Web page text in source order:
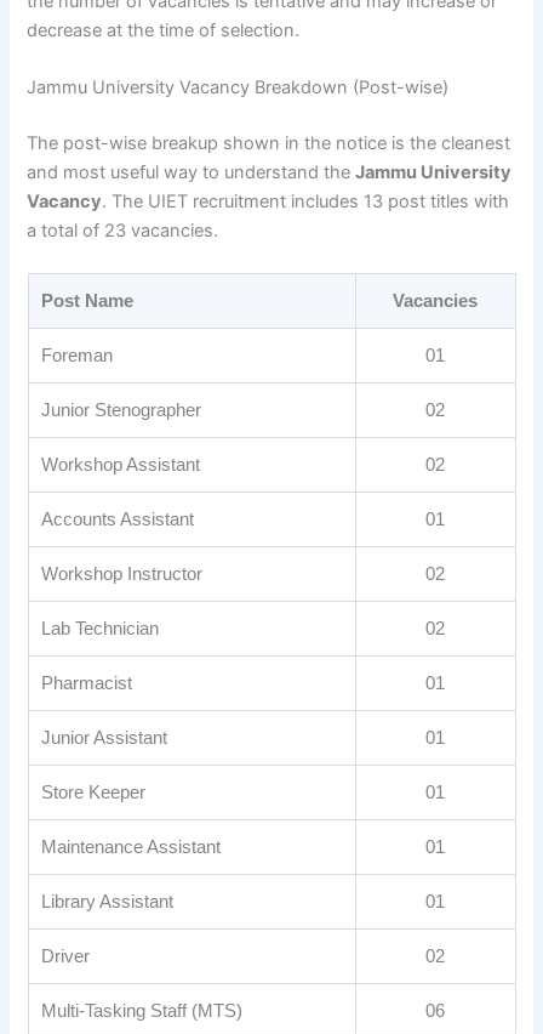
decrease at the time of selection.
Jammu University Vacancy Breakdown (Post-wise)
The post-wise breakup shown in the notice is the cleanest
and most useful way to understand theJammu University
Vacancy. The UIET recruitment includes 13 post titles with
a total of 23 vacancies.
Post Name Vacancies
Foreman 01
Junior Stenographer 02
Workshop Assistant 02
Accounts Assistant 01
Workshop Instructor 02
Lab Technician 02
Pharmacist 01
Junior Assistant 01
Store Keeper 01
Maintenance Assistant 01
Library Assistant 01
Driver 02
Multi-Tasking Staff (MTS) 06